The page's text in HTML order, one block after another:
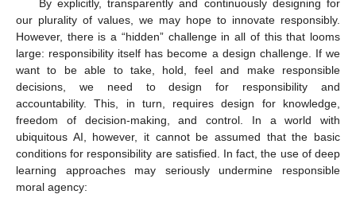
By explicitly, transparently and continuously designing for
our plurality of values, we may hope to innovate responsibly.
However, there is a “hidden” challenge in all of this that looms
large: responsibility itself has become a design challenge. If we
want to be able to take, hold, feel and make responsible
decisions, we need to design for responsibility and
accountability. This, in turn, requires design for knowledge,
freedom of decision-making, and control. In a world with
ubiquitous AI, however, it cannot be assumed that the basic
conditions for responsibility are satisfied. In fact, the use of deep
learning approaches may seriously undermine responsible
moral agency: